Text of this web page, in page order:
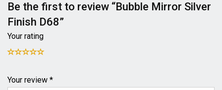
Be the first to review “Bubble Mirror Silver
Finish D68”
Your rating
Your review *